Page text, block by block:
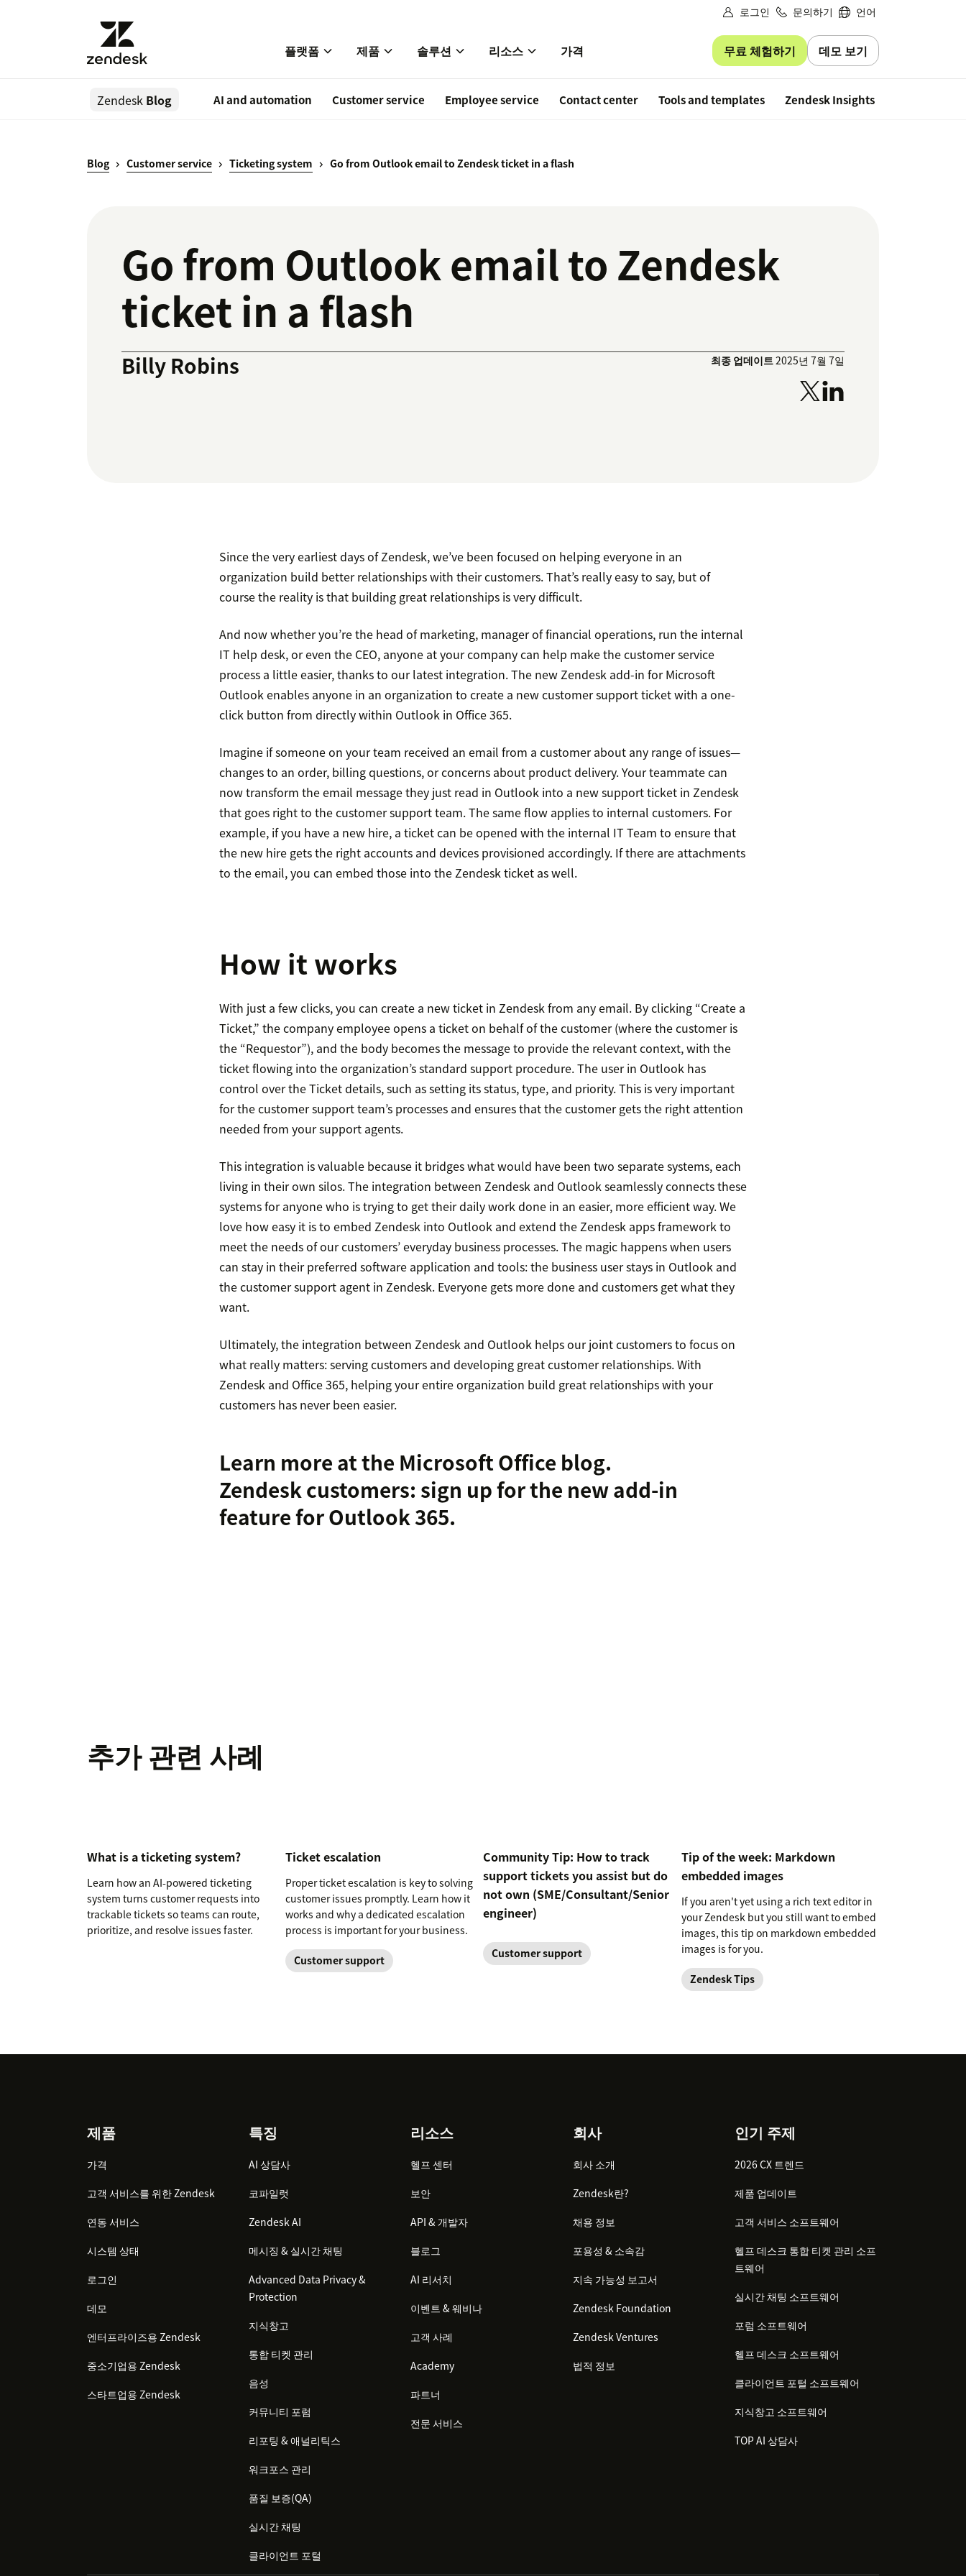
로그인 문의하기 언어
플랫폼 제품 솔루션 리소스 가격 무료 체험하기 데모 보기
Zendesk Blog AI and automation Customer service Employee service Contact center Tools and templates Zendesk Insights
Blog Customer service Ticketing system Go from Outlook email to Zendesk ticket in a flash
Go from Outlook email to Zendesk
ticket in a flash
Billy Robins 최종 업데이트2025년 7월 7일
Since the very earliest days of Zendesk, we’ve been focused on helping everyone in an
organization build better relationships with their customers. That’s really easy to say, but of
course the reality is that building great relationships is very difficult.
And now whether you’re the head of marketing, manager of financial operations, run the internal
IT help desk, or even the CEO, anyone at your company can help make the customer service
process a little easier, thanks to our latest integration. The new Zendesk add-in for Microsoft
Outlook enables anyone in an organization to create a new customer support ticket with a one-
click button from directly within Outlook in Office 365.
Imagine if someone on your team received an email from a customer about any range of issues—
changes to an order, billing questions, or concerns about product delivery. Your teammate can
now transform the email message they just read in Outlook into a new support ticket in Zendesk
that goes right to the customer support team. The same flow applies to internal customers. For
example, if you have a new hire, a ticket can be opened with the internal IT Team to ensure that
the new hire gets the right accounts and devices provisioned accordingly. If there are attachments
to the email, you can embed those into the Zendesk ticket as well.
How it works
With just a few clicks, you can create a new ticket in Zendesk from any email. By clicking “Create a
Ticket,” the company employee opens a ticket on behalf of the customer (where the customer is
the “Requestor”), and the body becomes the message to provide the relevant context, with the
ticket flowing into the organization’s standard support procedure. The user in Outlook has
control over the Ticket details, such as setting its status, type, and priority. This is very important
for the customer support team’s processes and ensures that the customer gets the right attention
needed from your support agents.
This integration is valuable because it bridges what would have been two separate systems, each
living in their own silos. The integration between Zendesk and Outlook seamlessly connects these
systems for anyone who is trying to get their daily work done in an easier, more efficient way. We
love how easy it is to embed Zendesk into Outlook and extend the Zendesk apps framework to
meet the needs of our customers’ everyday business processes. The magic happens when users
can stay in their preferred software application and tools: the business user stays in Outlook and
the customer support agent in Zendesk. Everyone gets more done and customers get what they
want.
Ultimately, the integration between Zendesk and Outlook helps our joint customers to focus on
what really matters: serving customers and developing great customer relationships. With
Zendesk and Office 365, helping your entire organization build great relationships with your
customers has never been easier.
Learn more at the Microsoft Office blog.
Zendesk customers: sign up for the new add-in
feature for Outlook 365.
추가 관련 사례
What is a ticketing system?
Learn how an AI-powered ticketing
system turns customer requests into
trackable tickets so teams can route,
prioritize, and resolve issues faster.
Ticket escalation
Proper ticket escalation is key to solving
customer issues promptly. Learn how it
works and why a dedicated escalation
process is important for your business.
Customer support
Community Tip: How to track
support tickets you assist but do
not own (SME/Consultant/Senior
engineer)
Customer support
Tip of the week: Markdown
embedded images
If you aren't yet using a rich text editor in
your Zendesk but you still want to embed
images, this tip on markdown embedded
images is for you.
Zendesk Tips
제품
가격
고객 서비스를 위한 Zendesk
연동 서비스
시스템 상태
로그인
데모
엔터프라이즈용 Zendesk
중소기업용 Zendesk
스타트업용 Zendesk
특징
AI 상담사
코파일럿
Zendesk AI
메시징 & 실시간 채팅
Advanced Data Privacy &
Protection
지식창고
통합 티켓 관리
음성
커뮤니티 포럼
리포팅 & 애널리틱스
워크포스 관리
품질 보증(QA)
실시간 채팅
클라이언트 포털
리소스
헬프 센터
보안
API & 개발자
블로그
AI 리서치
이벤트 & 웨비나
고객 사례
Academy
파트너
전문 서비스
회사
회사 소개
Zendesk란?
채용 정보
포용성 & 소속감
지속 가능성 보고서
Zendesk Foundation
Zendesk Ventures
법적 정보
인기 주제
2026 CX 트렌드
제품 업데이트
고객 서비스 소프트웨어
헬프 데스크 통합 티켓 관리 소프
트웨어
실시간 채팅 소프트웨어
포럼 소프트웨어
헬프 데스크 소프트웨어
클라이언트 포털 소프트웨어
지식창고 소프트웨어
TOP AI 상담사